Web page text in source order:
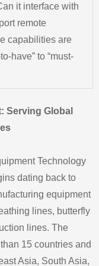
it interface with
remote
capabilities are
have” to “must-
Serving Global
Technology
dating back to
equipment
lines, butterfly
lines. The
15 countries and
Asia, South Asia,